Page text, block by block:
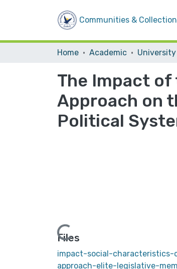
Communities &
Home Academic
The Impact
Approach on
Political
Loading...
Files
impact-social-characteristics-
approach-elite-legislative-